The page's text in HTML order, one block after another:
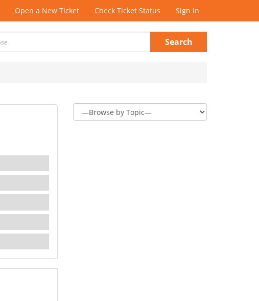
Open a New Ticket Check Ticket Status Sign In
Search